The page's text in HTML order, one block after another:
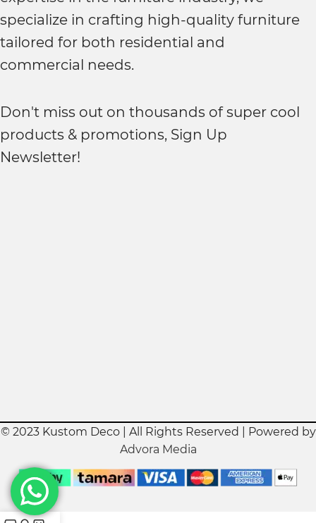
specialize in crafting high-quality furniture
tailored for both residential and
commercial needs.
Don't miss out on thousands of super cool
products & promotions, Sign Up
Newsletter!
© 2023 Kustom Deco | All Rights Reserved | Powered by
Advora Media